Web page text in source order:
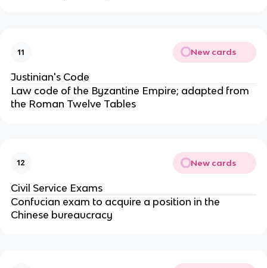
11 New cards
Justinian's Code
Law code of the Byzantine Empire; adapted from
the Roman Twelve Tables
12 New cards
Civil Service Exams
Confucian exam to acquire a position in the
Chinese bureaucracy